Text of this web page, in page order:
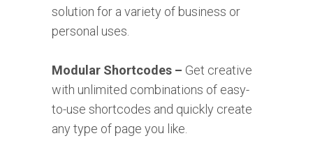
solution for a variety of business or
personal uses.
Modular Shortcodes – Get creative
with unlimited combinations of easy-
to-use shortcodes and quickly create
any type of page you like.